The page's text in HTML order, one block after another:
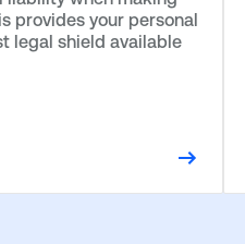
provides your personal
legal shield available